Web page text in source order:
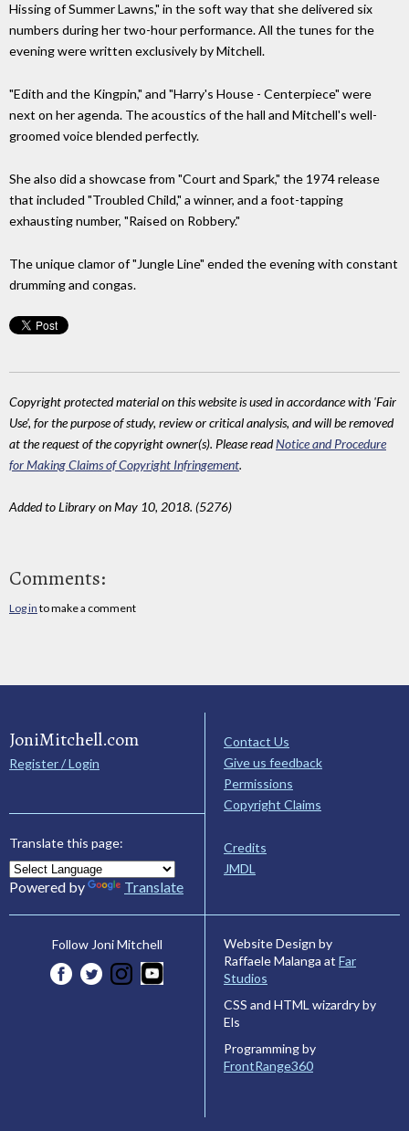
Hissing of Summer Lawns," in the soft way that she delivered six
numbers during her two-hour performance. All the tunes for the
evening were written exclusively by Mitchell.
"Edith and the Kingpin," and "Harry's House - Centerpiece" were
next on her agenda. The acoustics of the hall and Mitchell's well-
groomed voice blended perfectly.
She also did a showcase from "Court and Spark," the 1974 release
that included "Troubled Child," a winner, and a foot-tapping
exhausting number, "Raised on Robbery."
The unique clamor of "Jungle Line" ended the evening with constant
drumming and congas.
Copyright protected material on this website is used in accordance with 'Fair
Use', for the purpose of study, review or critical analysis, and will be removed
at the request of the copyright owner(s). Please readNotice and Procedure
for Making Claims of Copyright Infringement.
Added to Library on May 10, 2018. (5276)
Comments:
Log in to make a comment
JoniMitchell.com
Register / Login
Translate this page:
Powered by Translate
Contact Us
Give us feedback
Permissions
Copyright Claims
Credits
JMDL
Follow Joni Mitchell
Website Design by
Raffaele Malanga at Far
Studios
CSS and HTML wizardry by
Els
Programming by
FrontRange360